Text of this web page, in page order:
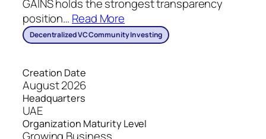
GAINS holds the strongest transparency
position… Read More
Decentralized VC Community Investing
Creation Date
August 2026
Headquarters
UAE
Organization Maturity Level